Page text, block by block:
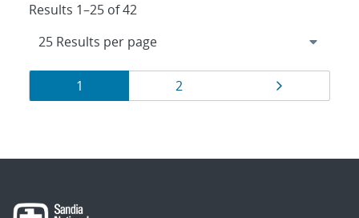
Results 1–25 of 42
Results
navigation
Page
1 Page
2